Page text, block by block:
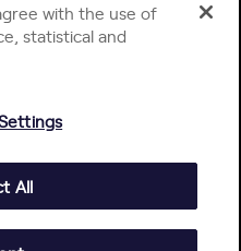
Notice
with the use of
statistical and
All